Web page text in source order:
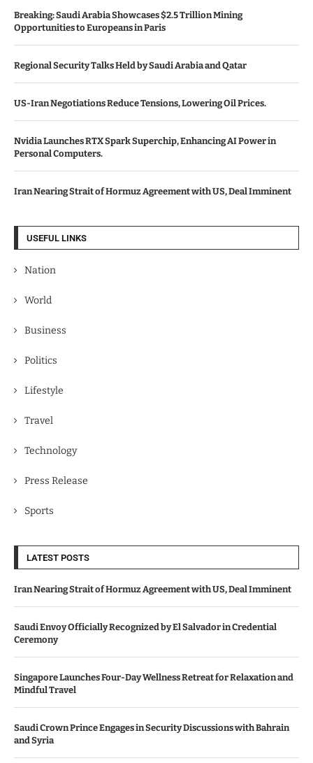
Breaking: Saudi Arabia Showcases $2.5 Trillion Mining
Opportunities to Europeans in Paris
Regional Security Talks Held by Saudi Arabia and Qatar
US-Iran Negotiations Reduce Tensions, Lowering Oil Prices.
Nvidia Launches RTX Spark Superchip, Enhancing AI Power in
Personal Computers.
Iran Nearing Strait of Hormuz Agreement with US, Deal Imminent
USEFUL LINKS
Nation
World
Business
Politics
Lifestyle
Travel
Technology
Press Release
Sports
LATEST POSTS
Iran Nearing Strait of Hormuz Agreement with US, Deal Imminent
Saudi Envoy Officially Recognized by El Salvador in Credential
Ceremony
Singapore Launches Four-Day Wellness Retreat for Relaxation and
Mindful Travel
Saudi Crown Prince Engages in Security Discussions with Bahrain
and Syria